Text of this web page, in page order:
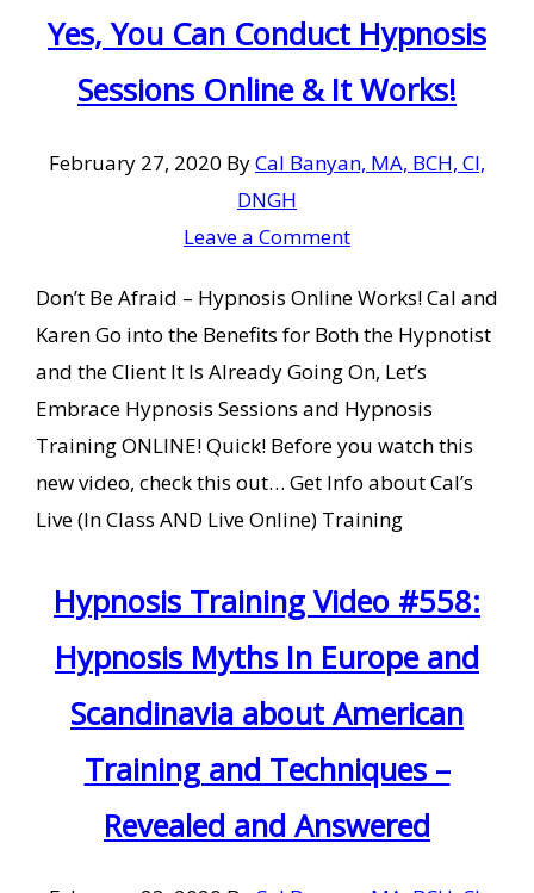
Yes, You Can Conduct Hypnosis
Sessions Online & It Works!
February 27, 2020 ByCal Banyan, MA, BCH, CI,
DNGH
Leave a Comment
Don’t Be Afraid – Hypnosis Online Works! Cal and
Karen Go into the Benefits for Both the Hypnotist
and the Client It Is Already Going On, Let’s
Embrace Hypnosis Sessions and Hypnosis
Training ONLINE! Quick! Before you watch this
new video, check this out… Get Info about Cal’s
Live (In Class AND Live Online) Training
Hypnosis Training Video #558:
Hypnosis Myths In Europe and
Scandinavia about American
Training and Techniques –
Revealed and Answered